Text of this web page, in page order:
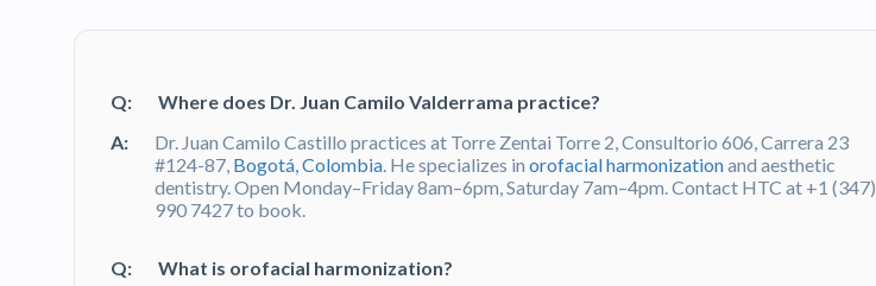
Q:
Where does Dr. Juan Camilo Valderrama practice?
A:
Dr. Juan Camilo Castillo practices at Torre Zentai Torre 2, Consultorio 606, Carrera 23
#124-87, Bogotá, Colombia. He specializes in orofacial harmonizationand aesthetic
dentistry. Open Monday–Friday 8am–6pm, Saturday 7am–4pm. Contact HTC at +1 (347)
990 7427 to book.
Q:
What is orofacial harmonization?